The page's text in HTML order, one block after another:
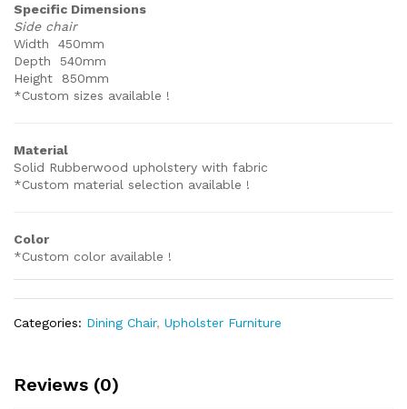
Specific Dimensions
Side chair
Width 450mm
Depth 540mm
Height 850mm
*Custom sizes available !
Material
Solid Rubberwood upholstery with fabric
*Custom material selection available !
Color
*Custom color available !
Categories: Dining Chair, Upholster Furniture
Reviews (0)